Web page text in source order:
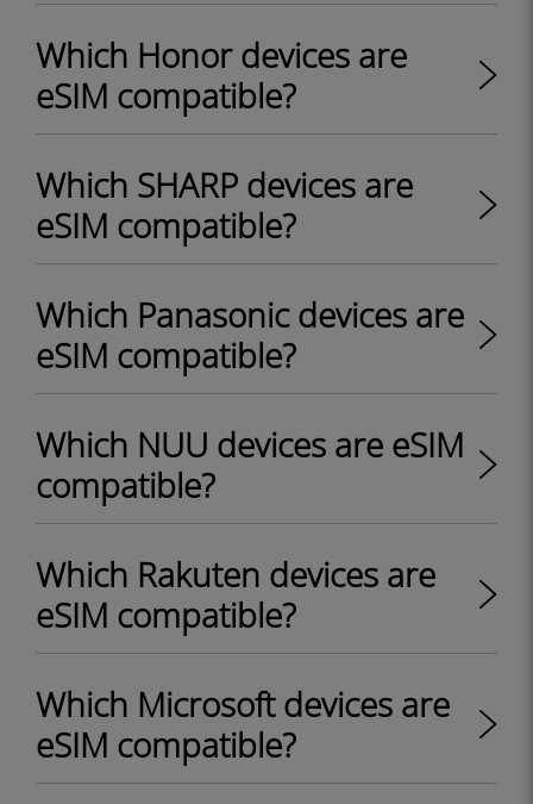
Which Honor devices are
eSIM compatible?
Which SHARP devices are
eSIM compatible?
Which Panasonic devices are
eSIM compatible?
Which NUU devices are eSIM
compatible?
Which Rakuten devices are
eSIM compatible?
Which Microsoft devices are
eSIM compatible?